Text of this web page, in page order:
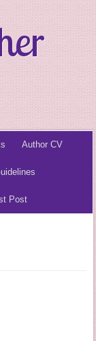
Author CV
Post